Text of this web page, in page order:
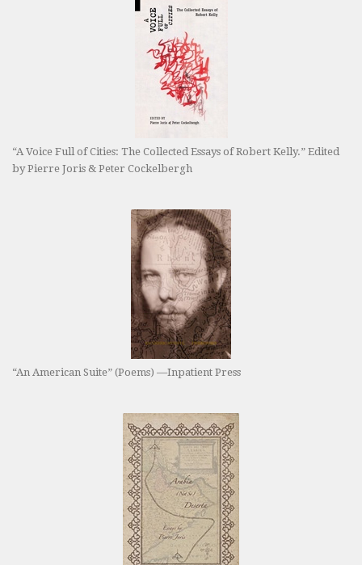
“A Voice Full of Cities: The Collected Essays of Robert Kelly.” Edited
by Pierre Joris & Peter Cockelbergh
“An American Suite” (Poems) —Inpatient Press